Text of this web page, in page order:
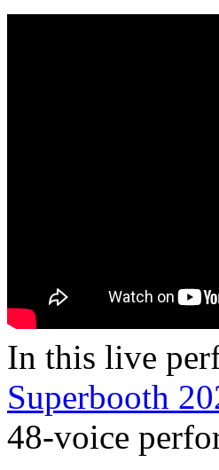
In this live
Superbooth
48-voice